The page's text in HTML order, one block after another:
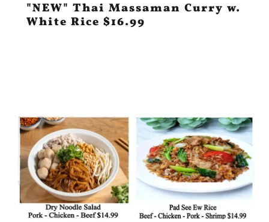
"NEW" Thai Massaman Curry w.
White Rice $16.99